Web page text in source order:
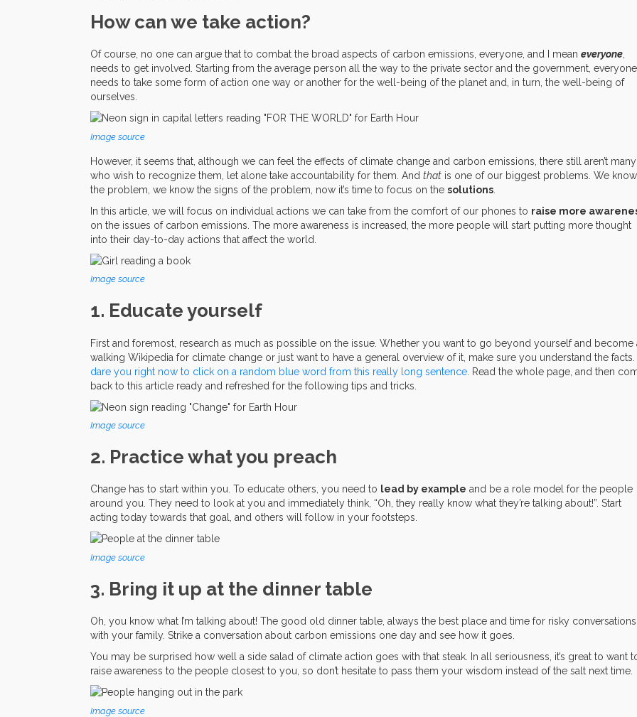
How can we take action?
Of course, no one can argue that to combat the broad aspects of carbon emissions, everyone, and I mean everyone,
needs to get involved. Starting from the average person all the way to the private sector and the government, everyone
needs to take some form of action one way or another for the well-being of the planet and, in turn, the well-being of
ourselves.
Image source
However, it seems that, although we can feel the effects of climate change and carbon emissions, there still aren’t many
who wish to recognize them, let alone take accountability for them. And that is one of our biggest problems. We know
the problem, we know the signs of the problem, now it’s time to focus on the solutions
In this article, we will focus on individual actions we can take from the comfort of our phones to raise more
on the issues of carbon emissions. The more awareness is increased, the more people will start putting more thought
into their day-to-day actions that affect the world.
Image source
1. Educate yourself
First and foremost, research as much as possible on the issue. Whether you want to go beyond yourself and become
walking Wikipedia for climate change or just want to have a general overview of it, make sure you understand the facts.
dare you right now to click on a random blue word from this really long sentence . Read the whole page, and then
back to this article ready and refreshed for the following tips and tricks.
Image source
2. Practice what you preach
Change has to start within you. To educate others, you need to lead by example and be a role model for the people
around you. They need to look at you and immediately think, “Oh, they really know what they’re talking about!”. Start
acting today towards that goal, and others will follow in your footsteps.
Image source
3. Bring it up at the dinner table
Oh, you know what I’m talking about! The good old dinner table, always the best place and time for risky conversations
with your family. Strike a conversation about carbon emissions one day and see how it goes.
You may be surprised how well a side salad of climate action goes with that steak. In all seriousness, it’s great to want
raise awareness to the people closest to you, so don’t hesitate to pass them your wisdom instead of the salt next time.
Image source